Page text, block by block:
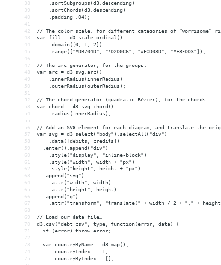
38
    .sortSubgroups(d3.descending)
39
    .sortChords(d3.descending)
40
    .padding(.04);
41
42
// The color scale, for different categories of “worrisome”
43
var fill = d3.scale.ordinal()
44
    .domain([0, 1, 2])
45
    .range(["#DB704D", "#D2D0C6", "#ECD08D", "#F8EDD3"]);
46
47
// The arc generator, for the groups.
48
var arc = d3.svg.arc()
49
    .innerRadius(innerRadius)
50
    .outerRadius(outerRadius);
51
52
// The chord generator (quadratic Bézier), for the chords.
53
var chord = d3.svg.chord()
54
    .radius(innerRadius);
55
56
// Add an SVG element for each diagram, and translate the
57
var svg = d3.select("body").selectAll("div")
58
    .data([debits, credits])
59
  .enter().append("div")
60
    .style("display", "inline-block")
61
    .style("width", width + "px")
62
    .style("height", height + "px")
63
  .append("svg")
64
    .attr("width", width)
65
    .attr("height", height)
66
  .append("g")
67
.attr("transform", "translate(" + width / 2 + "," +
68
69
// Load our data file…
70
d3.csv("debt.csv", type, function(error, data) {
71
  if (error) throw error;
72
73
  var countryByName = d3.map(),
74
      countryIndex = -1,
75
      countryByIndex = [];